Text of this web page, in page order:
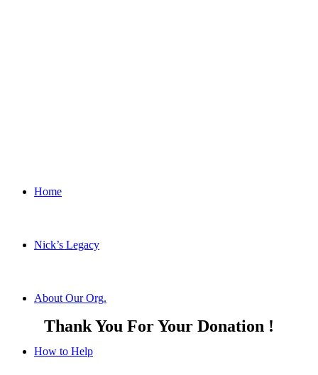
Home
Nick’s Legacy
About Our Org.
How to Help
Thank You For Your Donation !